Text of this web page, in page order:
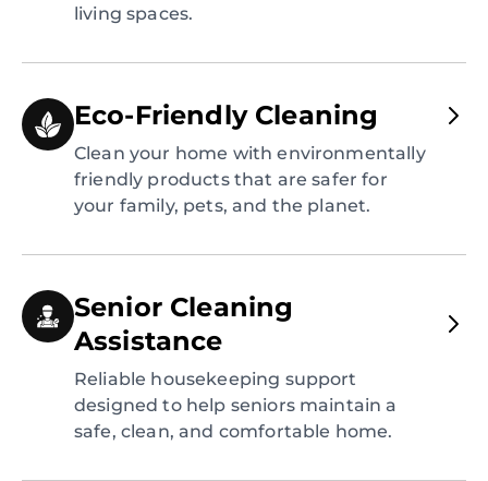
living spaces.
Eco-Friendly Cleaning
Clean your home with environmentally
friendly products that are safer for
your family, pets, and the planet.
Senior Cleaning
Assistance
Reliable housekeeping support
designed to help seniors maintain a
safe, clean, and comfortable home.